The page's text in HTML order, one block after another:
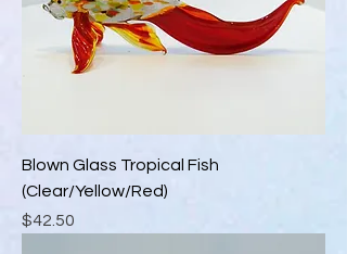
Blown Glass Tropical Fish
(Clear/Yellow/Red)
Price
$42.50